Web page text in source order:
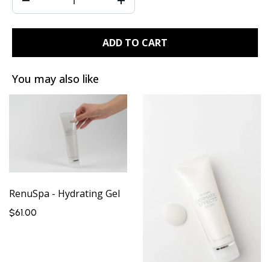
ADD TO CART
You may also like
RenuSpa - Hydrating Gel
$61.00